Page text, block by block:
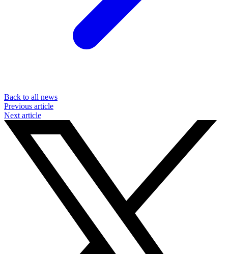
Back to all news
Previous article
Next article